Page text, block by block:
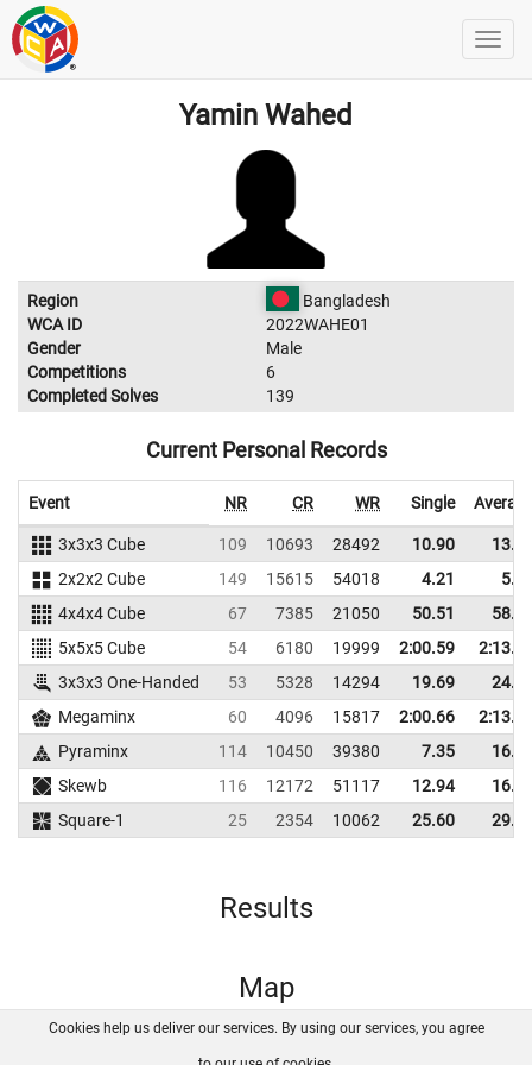
Yamin Wahed
Region
Bangladesh
WCA ID
2022WAHE01
Gender
Male
Competitions
6
Completed Solves
139
Current Personal Records
Event NR CR WR Single
3x3x3 Cube 109 10693 28492 10.90
2x2x2 Cube
149 15615 54018 4.21
4x4x4 Cube
67 7385 21050 50.51
5x5x5 Cube
54 6180 19999 2:00.59
3x3x3 One-Handed
53 5328 14294 19.69
Megaminx
60 4096 15817 2:00.66
Pyraminx
114 10450 39380 7.35
Skewb
116 12172 51117 12.94
Square-1
25 2354 10062 25.60
Results
Map
FAQ Contact GitHub
Cookies help us deliver our services. By using our services, you agree